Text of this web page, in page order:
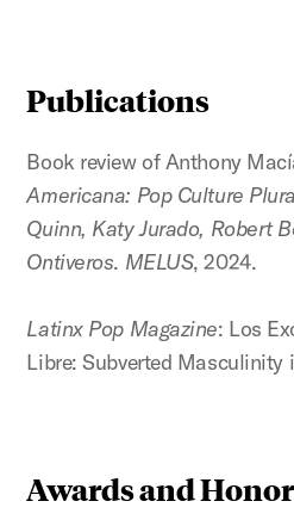
Publications
Book review of Anthony
Americana: Pop Culture
Quinn, Katy Jurado, Robert
Ontiveros. MELUS, 2024.
Latinx Pop Magazine: Los
Libre: Subverted Masculinity
Awards and